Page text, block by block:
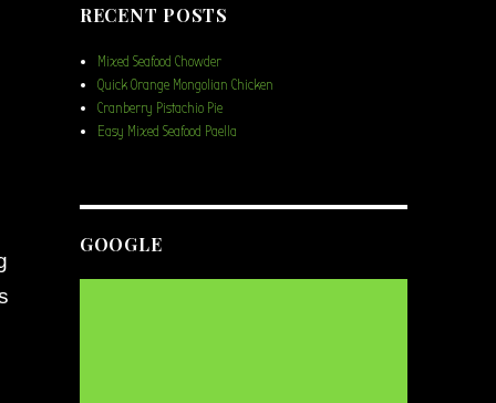
RECENT POSTS
Mixed Seafood Chowder
Quick Orange Mongolian Chicken
Cranberry Pistachio Pie
Easy Mixed Seafood Paella
GOOGLE